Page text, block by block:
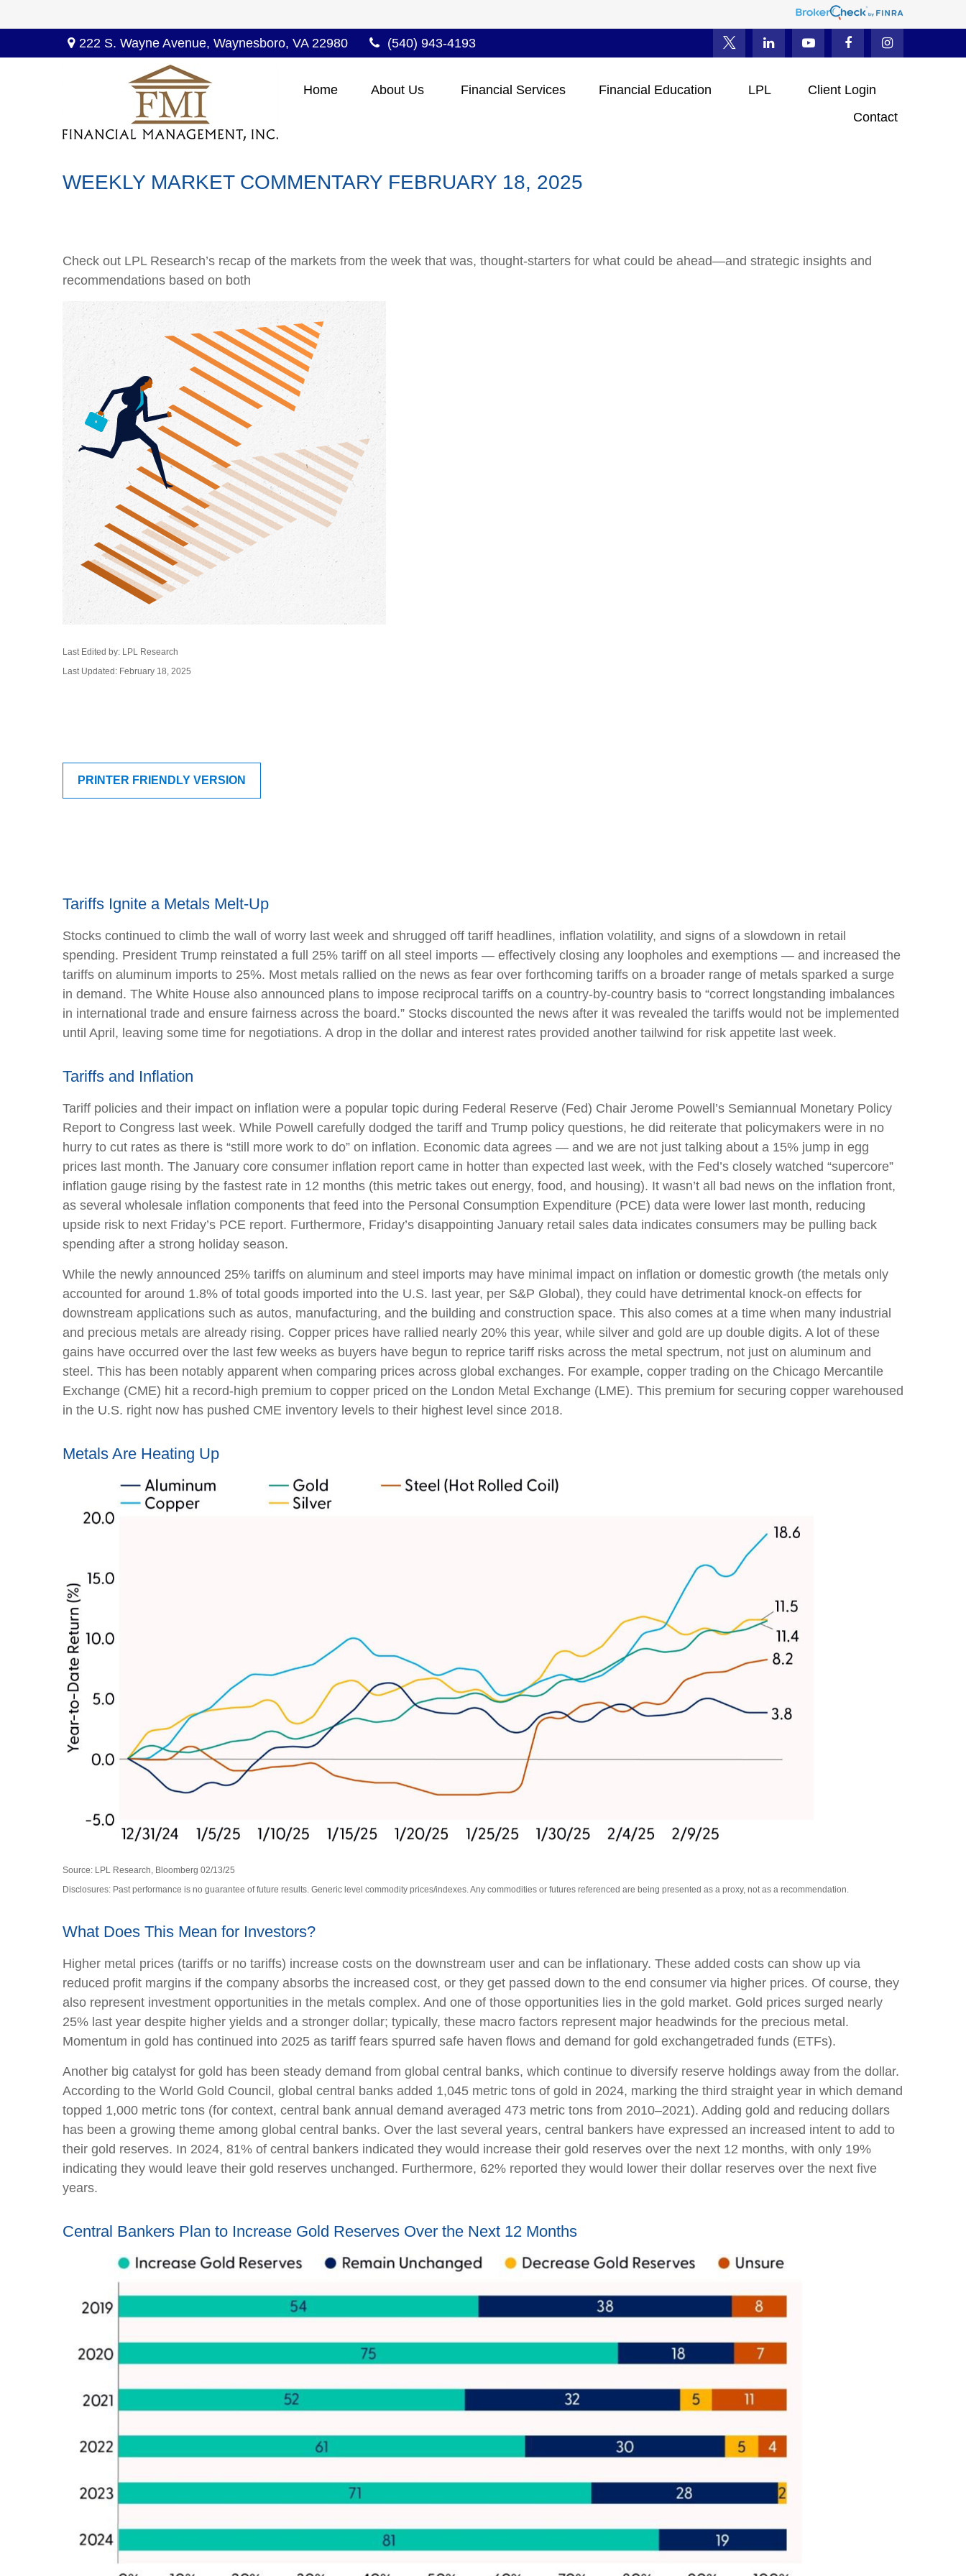
222 S. Wayne Avenue,Waynesboro, VA 22980 (540) 943-4193
Home About Us Financial Services Financial Education LPL
Client Login
Contact
WEEKLY MARKET COMMENTARY FEBRUARY 18, 2025
Check out LPL Research’s recap of the markets from the week that was, thought-starters for what could be ahead—and strategic insights and
recommendations based on both
Last Edited by: LPL Research
Last Updated: February 18, 2025
PRINTER FRIENDLY VERSION
Tariffs Ignite a Metals Melt-Up
Stocks continued to climb the wall of worry last week and shrugged off tariff headlines, inflation volatility, and signs of a slowdown in retail
spending. President Trump reinstated a full 25% tariff on all steel imports — effectively closing any loopholes and exemptions — and increased the
tariffs on aluminum imports to 25%. Most metals rallied on the news as fear over forthcoming tariffs on a broader range of metals sparked a surge
in demand. The White House also announced plans to impose reciprocal tariffs on a country-by-country basis to “correct longstanding imbalances
in international trade and ensure fairness across the board.” Stocks discounted the news after it was revealed the tariffs would not be implemented
until April, leaving some time for negotiations. A drop in the dollar and interest rates provided another tailwind for risk appetite last week.
Tariffs and Inflation
Tariff policies and their impact on inflation were a popular topic during Federal Reserve (Fed) Chair Jerome Powell’s Semiannual Monetary Policy
Report to Congress last week. While Powell carefully dodged the tariff and Trump policy questions, he did reiterate that policymakers were in no
hurry to cut rates as there is “still more work to do” on inflation. Economic data agrees — and we are not just talking about a 15% jump in egg
prices last month. The January core consumer inflation report came in hotter than expected last week, with the Fed’s closely watched “supercore”
inflation gauge rising by the fastest rate in 12 months (this metric takes out energy, food, and housing). It wasn’t all bad news on the inflation front,
as several wholesale inflation components that feed into the Personal Consumption Expenditure (PCE) data were lower last month, reducing
upside risk to next Friday’s PCE report. Furthermore, Friday’s disappointing January retail sales data indicates consumers may be pulling back
spending after a strong holiday season.
While the newly announced 25% tariffs on aluminum and steel imports may have minimal impact on inflation or domestic growth (the metals only
accounted for around 1.8% of total goods imported into the U.S. last year, per S&P Global), they could have detrimental knock-on effects for
downstream applications such as autos, manufacturing, and the building and construction space. This also comes at a time when many industrial
and precious metals are already rising. Copper prices have rallied nearly 20% this year, while silver and gold are up double digits. A lot of these
gains have occurred over the last few weeks as buyers have begun to reprice tariff risks across the metal spectrum, not just on aluminum and
steel. This has been notably apparent when comparing prices across global exchanges. For example, copper trading on the Chicago Mercantile
Exchange (CME) hit a record-high premium to copper priced on the London Metal Exchange (LME). This premium for securing copper warehoused
in the U.S. right now has pushed CME inventory levels to their highest level since 2018.
Metals Are Heating Up
Source: LPL Research, Bloomberg 02/13/25
Disclosures: Past performance is no guarantee of future results. Generic level commodity prices/indexes. Any commodities or futures referenced are being presented as a proxy, not as a recommendation.
What Does This Mean for Investors?
Higher metal prices (tariffs or no tariffs) increase costs on the downstream user and can be inflationary. These added costs can show up via
reduced profit margins if the company absorbs the increased cost, or they get passed down to the end consumer via higher prices. Of course, they
also represent investment opportunities in the metals complex. And one of those opportunities lies in the gold market. Gold prices surged nearly
25% last year despite higher yields and a stronger dollar; typically, these macro factors represent major headwinds for the precious metal.
Momentum in gold has continued into 2025 as tariff fears spurred safe haven flows and demand for gold exchangetraded funds (ETFs).
Another big catalyst for gold has been steady demand from global central banks, which continue to diversify reserve holdings away from the dollar.
According to the World Gold Council, global central banks added 1,045 metric tons of gold in 2024, marking the third straight year in which demand
topped 1,000 metric tons (for context, central bank annual demand averaged 473 metric tons from 2010–2021). Adding gold and reducing dollars
has been a growing theme among global central banks. Over the last several years, central bankers have expressed an increased intent to add to
their gold reserves. In 2024, 81% of central bankers indicated they would increase their gold reserves over the next 12 months, with only 19%
indicating they would leave their gold reserves unchanged. Furthermore, 62% reported they would lower their dollar reserves over the next five
years.
Central Bankers Plan to Increase Gold Reserves Over the Next 12 Months